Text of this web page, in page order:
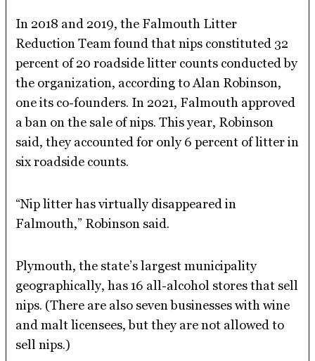
In 2018 and 2019, the Falmouth Litter
Reduction Team found that nips constituted 32
percent of 20 roadside litter counts conducted by
the organization, according to Alan Robinson,
one its co-founders. In 2021, Falmouth approved
a ban on the sale of nips. This year, Robinson
said, they accounted for only 6 percent of litter in
six roadside counts.
“Nip litter has virtually disappeared in
Falmouth,” Robinson said.
Plymouth, the state’s largest municipality
geographically, has 16 all-alcohol stores that sell
nips. (There are also seven businesses with wine
and malt licensees, but they are not allowed to
sell nips.)